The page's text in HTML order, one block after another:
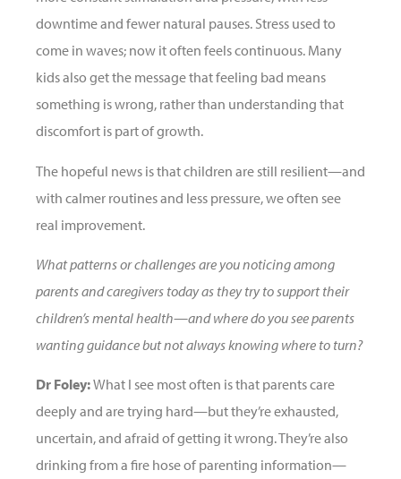
downtime and fewer natural pauses. Stress used to
come in waves; now it often feels continuous. Many
kids also get the message that feeling bad means
something is wrong, rather than understanding that
discomfort is part of growth.
The hopeful news is that children are still resilient—and
with calmer routines and less pressure, we often see
real improvement.
What patterns or challenges are you noticing among
parents and caregivers today as they try to support their
children’s mental health—and where do you see parents
wanting guidance but not always knowing where to turn?
Dr Foley:What I see most often is that parents care
deeply and are trying hard—but they’re exhausted,
uncertain, and afraid of getting it wrong. They’re also
drinking from a fire hose of parenting information—